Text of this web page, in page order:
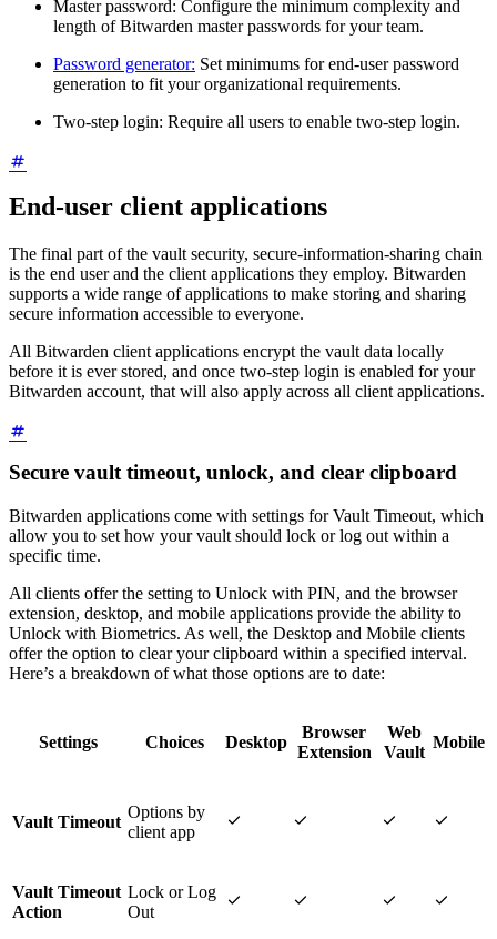
Master password: Configure the minimum complexity and
length of Bitwarden master passwords for your team.
Password generator: Set minimums for end-user password
generation to fit your organizational requirements.
Two-step login: Require all users to enable two-step login.
End-user client applications
The final part of the vault security, secure-information-sharing chain
is the end user and the client applications they employ. Bitwarden
supports a wide range of applications to make storing and sharing
secure information accessible to everyone.
All Bitwarden client applications encrypt the vault data locally
before it is ever stored, and once two-step login is enabled for your
Bitwarden account, that will also apply across all client applications.
Secure vault timeout, unlock, and clear clipboard
Bitwarden applications come with settings for Vault Timeout, which
allow you to set how your vault should lock or log out within a
specific time.
All clients offer the setting to Unlock with PIN, and the browser
extension, desktop, and mobile applications provide the ability to
Unlock with Biometrics. As well, the Desktop and Mobile clients
offer the option to clear your clipboard within a specified interval.
Here’s a breakdown of what those options are to date:
Settings Choices Desktop
Browser
Extension
Web
Vault
Mobile
Vault Timeout
Options by
client app
   
Vault Timeout
Action
Lock or Log
Out
   